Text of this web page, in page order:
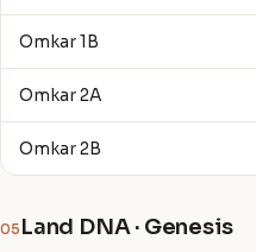
Omkar 1B
Omkar 2A
Omkar 2B
05 Land DNA · Genesis